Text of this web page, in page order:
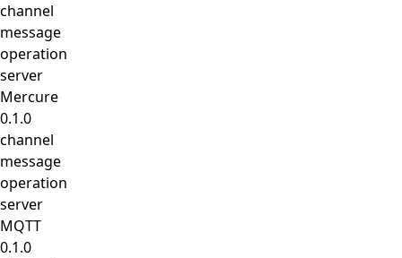
channel
message
operation
server
Mercure
0.1.0
channel
message
operation
server
MQTT
0.1.0